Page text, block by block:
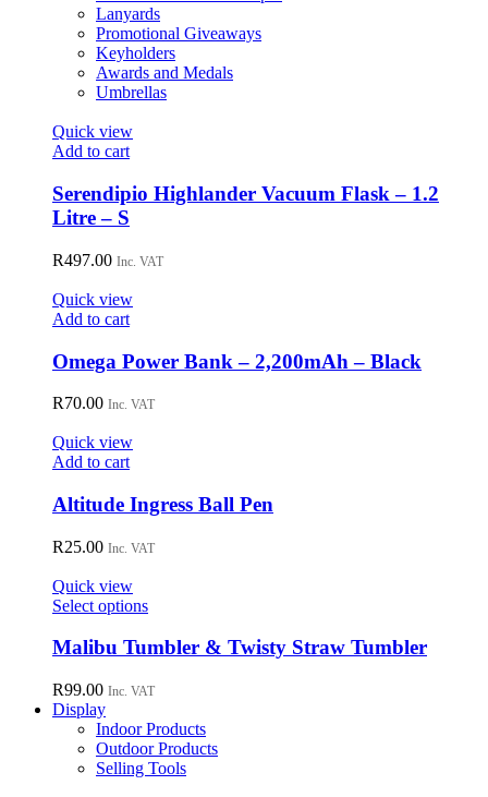
Lanyards
Promotional Giveaways
Keyholders
Awards and Medals
Umbrellas
Quick view
Add to cart
Serendipio Highlander Vacuum Flask – 1.2
Litre – S
R497.00 Inc. VAT
Quick view
Add to cart
Omega Power Bank – 2,200mAh – Black
R70.00 Inc. VAT
Quick view
Add to cart
Altitude Ingress Ball Pen
R25.00 Inc. VAT
Quick view
Select optionsThis
has
variants.
options
may
be
chosen
Malibu Tumbler & Twisty Straw Tumbler
R99.00 Inc. VAT
Display
Indoor Products
Outdoor Products
Selling Tools